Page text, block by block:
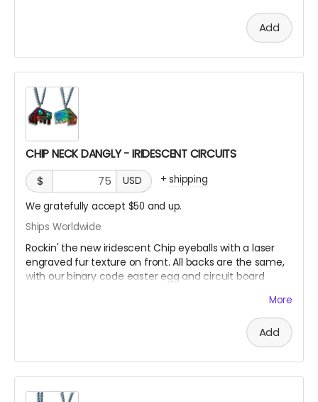
Add
CHIP NECK DANGLY - IRIDESCENT CIRCUITS
$
USD +shipping
We gratefully accept $50 and up.
Ships Worldwide
Rockin' the new iridescent Chip eyeballs with a laser
engraved fur texture on front. All backs are the same,
with our binary code easter egg and circuit board
There are only a few ways to get this very limited
swag, either by; finding some hidden underneath Chip
and Terra on playa, camping with us at Burning Man,
running into one of us at an event OR.... THIS CROWD
FUNNER, that actually helps us continue to build and
More
Add